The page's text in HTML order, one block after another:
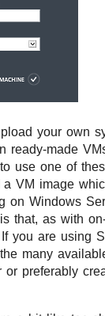
your own
ready-made
use one of
VM image
on Windows
that, as with
you are using
many
preferably